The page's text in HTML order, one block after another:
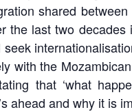
shared
the last two
with the
that ‘what
ahead and why it is